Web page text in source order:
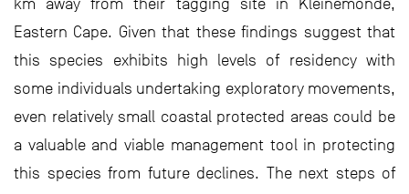
Eastern Cape. Given that these findings suggest that
this species exhibits high levels of residency with
some individuals undertaking exploratory movements,
even relatively small coastal protected areas could be
a valuable and viable management tool in protecting
this species from future declines. The next steps of